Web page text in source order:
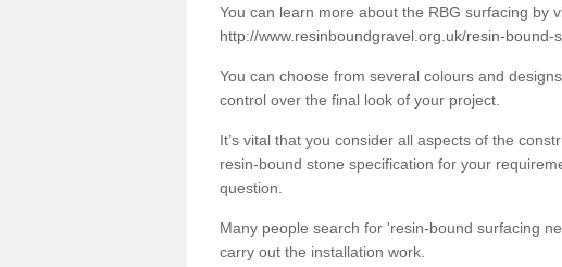
You can learn more about the RBG surfacing by
http://www.resinboundgravel.org.uk/resin-
You can choose from several colours and
control over the final look of your project.
It’s vital that you consider all aspects of the
resin-bound stone specification for your
question.
Many people search for 'resin-bound surfacing
carry out the installation work.